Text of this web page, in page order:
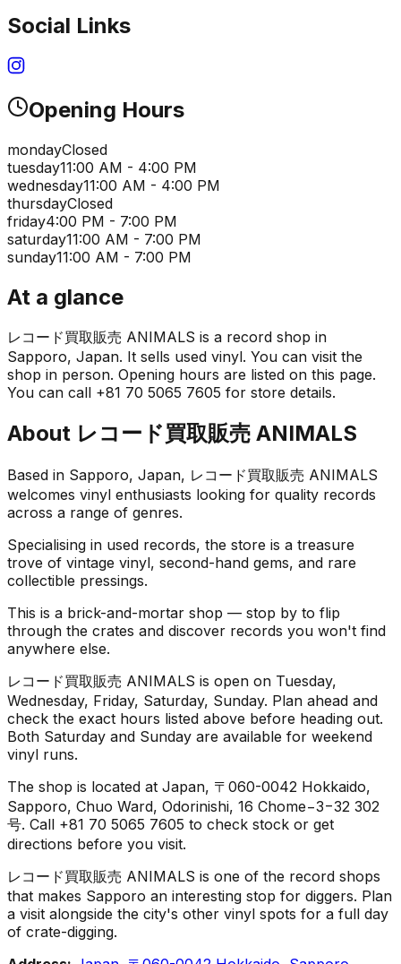
Social Links
Opening Hours
mondayClosed
tuesday11:00 AM - 4:00 PM
wednesday11:00 AM - 4:00 PM
thursdayClosed
friday4:00 PM - 7:00 PM
saturday11:00 AM - 7:00 PM
sunday11:00 AM - 7:00 PM
At a glance
レコード買取販売 ANIMALS is a record shop in
Sapporo, Japan. It sells used vinyl. You can visit the
shop in person. Opening hours are listed on this page.
You can call +81 70 5065 7605 for store details.
About レコード買取販売 ANIMALS
Based in Sapporo, Japan, レコード買取販売 ANIMALS
welcomes vinyl enthusiasts looking for quality records
across a range of genres.
Specialising in used records, the store is a treasure
trove of vintage vinyl, second-hand gems, and rare
collectible pressings.
This is a brick-and-mortar shop — stop by to flip
through the crates and discover records you won't find
anywhere else.
レコード買取販売 ANIMALS is open on Tuesday,
Wednesday, Friday, Saturday, Sunday. Plan ahead and
check the exact hours listed above before heading out.
Both Saturday and Sunday are available for weekend
vinyl runs.
The shop is located at Japan, 〒060-0042 Hokkaido,
Sapporo, Chuo Ward, Odorinishi, 16 Chome−3−32 302
号. Call +81 70 5065 7605 to check stock or get
directions before you visit.
レコード買取販売 ANIMALS is one of the record shops
that makes Sapporo an interesting stop for diggers. Plan
a visit alongside the city's other vinyl spots for a full day
of crate-digging.